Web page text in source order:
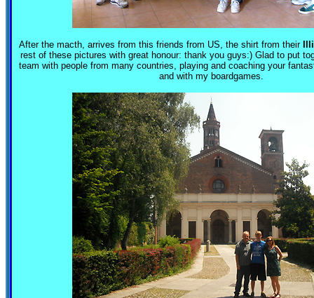
After the macth, arrives from this friends from US, the shirt from their
rest of these pictures with great honour: thank you guys:) Glad to put
team with people from many countries, playing and coaching your
and with my boardgames.